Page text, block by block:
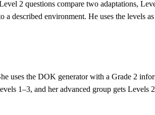
2 questions compare two adaptations,
a described environment. He uses the
uses the DOK generator with a Grade 2
1–3, and her advanced group gets Levels